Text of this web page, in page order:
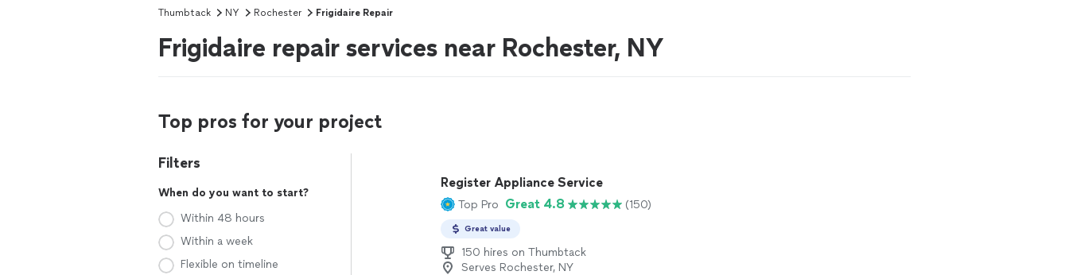
Thumbtack NY Rochester Frigidaire Repair
Frigidaire repair services near Rochester, NY
Top pros for your project
Filters
When do you want to start?
Within 48 hours
Within a week
Flexible on timeline
Register Appliance Service
Top Pro Great 4.8 (150)
Great value
150 hires on Thumbtack
Serves Rochester, NY